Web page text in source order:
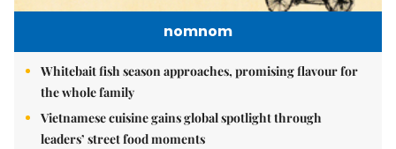
nomnom
Whitebait fish season approaches, promising flavour for
the whole family
Vietnamese cuisine gains global spotlight through
leaders’ street food moments